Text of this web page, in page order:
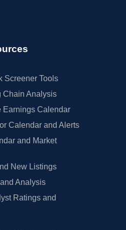
Screener Tools
Chain Analysis
Earnings Calendar
Calendar and Alerts
and Market
New Listings
Analysis
Ratings and